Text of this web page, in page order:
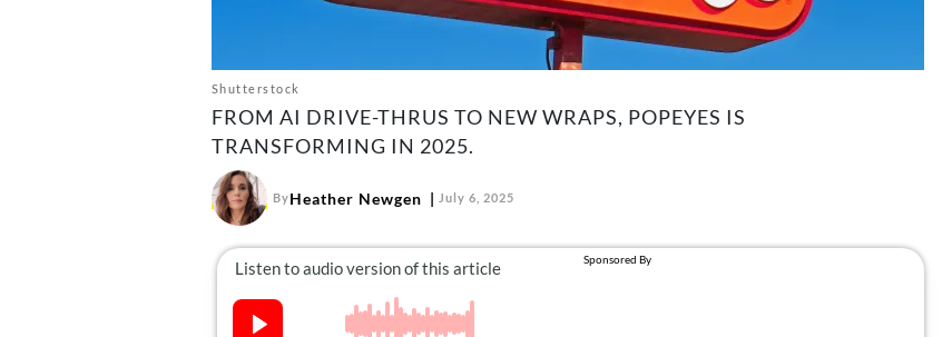
Shutterstock
FROM AI DRIVE-THRUS TO NEW WRAPS, POPEYES IS
TRANSFORMING IN 2025.
ByHeather Newgen July 6, 2025